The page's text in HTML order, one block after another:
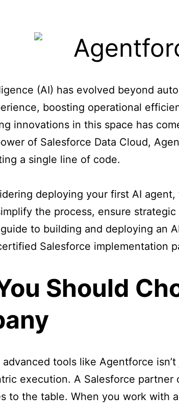
(AI) has evolved beyond
boosting operational
innovations in this space has
of Salesforce Data Cloud,
a single line of code.
deploying your first AI
the process, ensure
to building and deploying an
Salesforce implementation
Should
tools like Agentforce
execution. A Salesforce
to the table. When you work with